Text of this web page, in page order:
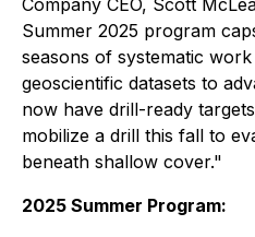
Company CEO, Scott
Summer 2025 program
seasons of systematic
geoscientific datasets to
now have drill-ready
mobilize a drill this fall to
beneath shallow cover."
2025 Summer Program: